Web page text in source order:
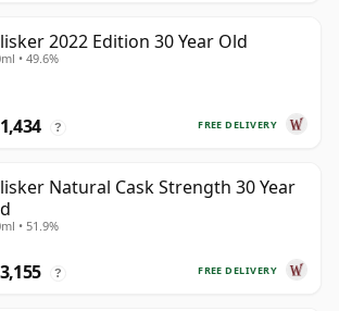
2022 Edition 30 Year Old
• 49.6%
FREE DELIVERY
?
Natural Cask Strength 30 Year
• 51.9%
FREE DELIVERY
?